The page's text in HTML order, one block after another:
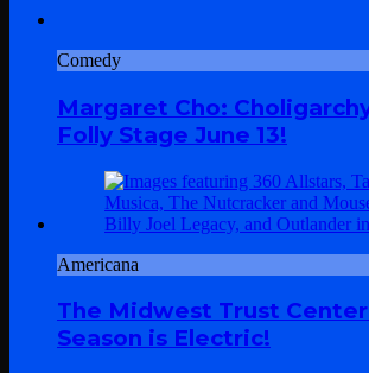
Comedy
Margaret Cho:
Folly Stage June 13!
Americana
The Midwest Trust
Season is Electric!